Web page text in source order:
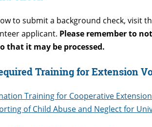
to submit a background check, visit
applicant. Please remember to
that it may be processed.
Training for Extension
Training for Cooperative
of Child Abuse and Neglect for